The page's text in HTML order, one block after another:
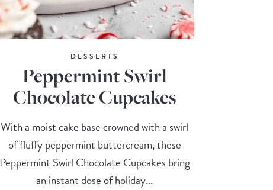
DESSERTS
Peppermint Swirl
Chocolate Cupcakes
With a moist cake base crowned with a swirl
of fluffy peppermint buttercream, these
Peppermint Swirl Chocolate Cupcakes bring
an instant dose of holiday...